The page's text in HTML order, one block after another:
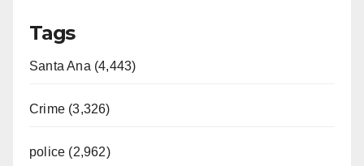
Tags
Santa Ana (4,443)
Crime (3,326)
police (2,962)